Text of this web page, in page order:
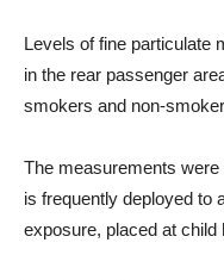
Levels of fine particulate
in the rear passenger
smokers and non-
The measurements
is frequently deployed to
exposure, placed at child